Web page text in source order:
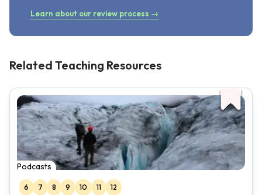
Learn about our review process →
Related Teaching Resources
Podcasts
6 7 8 9 10 11 12